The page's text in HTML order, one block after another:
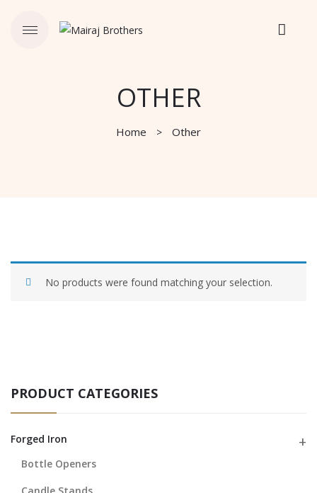
OTHER
Home Other
No products were found matching your selection.
PRODUCT CATEGORIES
Forged Iron
Bottle Openers